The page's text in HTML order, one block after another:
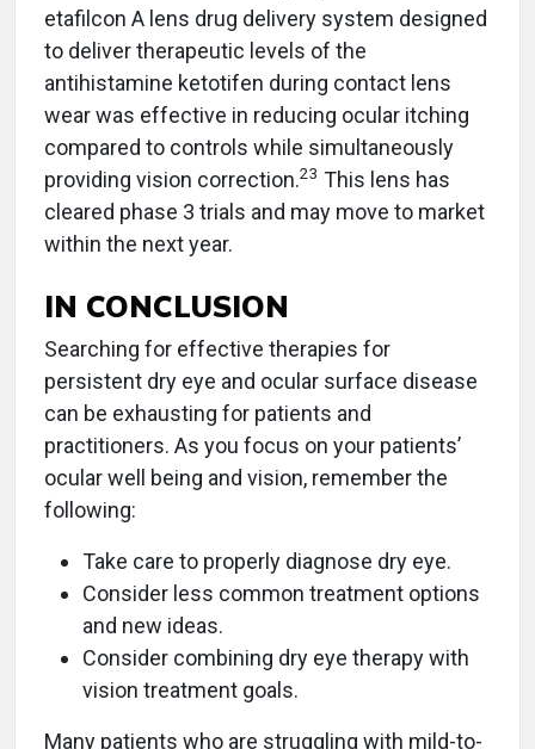
etafilcon A lens drug delivery system designed
to deliver therapeutic levels of the
antihistamine ketotifen during contact lens
wear was effective in reducing ocular itching
compared to controls while simultaneously
providing vision correction.23 This lens has
cleared phase 3 trials and may move to market
within the next year.
IN CONCLUSION
Searching for effective therapies for
persistent dry eye and ocular surface disease
can be exhausting for patients and
practitioners. As you focus on your patients’
ocular well being and vision, remember the
following:
Take care to properly diagnose dry eye.
Consider less common treatment options
and new ideas.
Consider combining dry eye therapy with
vision treatment goals.
Many patients who are struggling with mild-to-